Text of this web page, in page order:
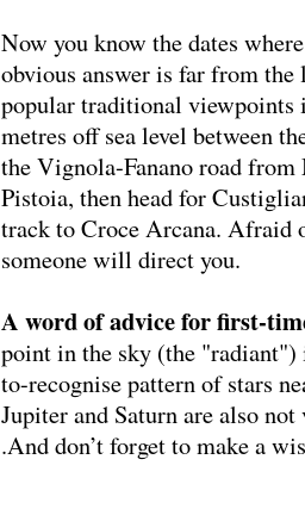
Now you know the dates
obvious answer is far from
popular traditional
metres off sea level between
the Vignola-Fanano road
Pistoia, then head for
track to Croce Arcana. Afraid
someone will direct you.
A word of advice for first-
point in the sky (the
to-recognise pattern of stars
Jupiter and Saturn are also not
.And don’t forget to make a